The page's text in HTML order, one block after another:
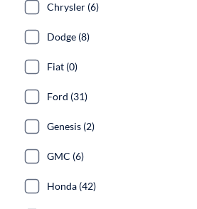
Chrysler (6)
Dodge (8)
Fiat (0)
Ford (31)
Genesis (2)
GMC (6)
Honda (42)